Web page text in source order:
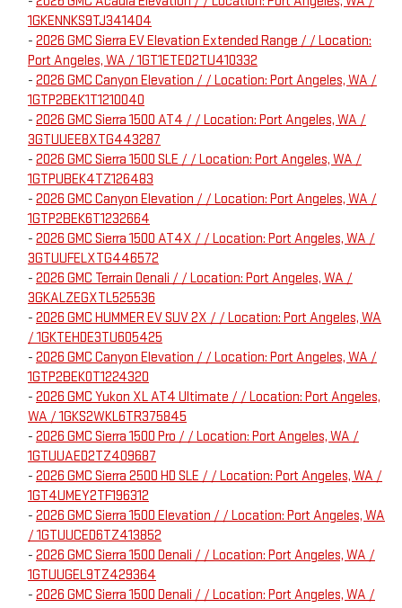
1GKENNKS9TJ341404
- 2026 GMC Sierra EV Elevation Extended Range / / Location:
Port Angeles, WA / 1GT1ETED2TU410332
- 2026 GMC Canyon Elevation / / Location: Port Angeles, WA /
1GTP2BEK1T1210040
- 2026 GMC Sierra 1500 AT4 / / Location: Port Angeles, WA /
3GTUUEE8XTG443287
- 2026 GMC Sierra 1500 SLE / / Location: Port Angeles, WA /
1GTPUBEK4TZ126483
- 2026 GMC Canyon Elevation / / Location: Port Angeles, WA /
1GTP2BEK6T1232664
- 2026 GMC Sierra 1500 AT4X / / Location: Port Angeles, WA /
3GTUUFELXTG446572
- 2026 GMC Terrain Denali / / Location: Port Angeles, WA /
3GKALZEGXTL525536
- 2026 GMC HUMMER EV SUV 2X / / Location: Port Angeles, WA
/ 1GKTEHDE3TU605425
- 2026 GMC Canyon Elevation / / Location: Port Angeles, WA /
1GTP2BEK0T1224320
- 2026 GMC Yukon XL AT4 Ultimate / / Location: Port Angeles,
WA / 1GKS2WKL6TR375845
- 2026 GMC Sierra 1500 Pro / / Location: Port Angeles, WA /
1GTUUAED2TZ409687
- 2026 GMC Sierra 2500 HD SLE / / Location: Port Angeles, WA /
1GT4UMEY2TF196312
- 2026 GMC Sierra 1500 Elevation / / Location: Port Angeles, WA
/ 1GTUUCED6TZ413852
- 2026 GMC Sierra 1500 Denali / / Location: Port Angeles, WA /
1GTUUGEL9TZ429364
- 2026 GMC Sierra 1500 Denali / / Location: Port Angeles, WA /